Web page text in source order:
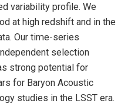
variability profile. We
at high redshift and in the
Our time-series
selection
strong potential for
for Baryon Acoustic
studies in the LSST era.